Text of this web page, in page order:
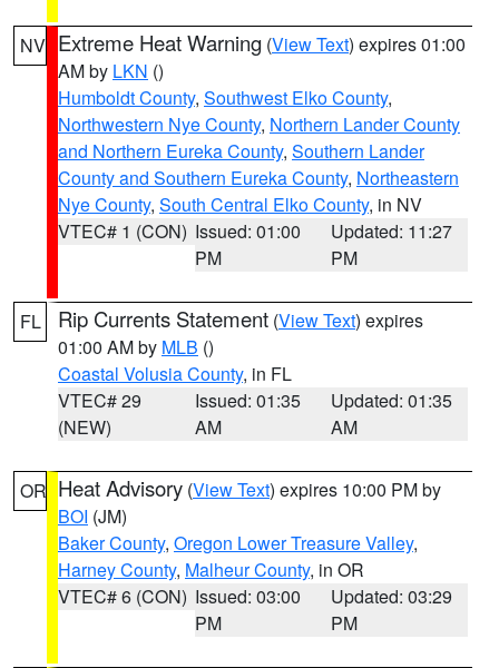
NV Extreme Heat Warning (View Text) expires 01:00
AM by LKN ()
Humboldt County, Southwest Elko County,
Northwestern Nye County, Northern Lander County
and Northern Eureka County, Southern Lander
County and Southern Eureka County, Northeastern
Nye County, South Central Elko County, in NV
VTEC# 1 (CON) Issued: 01:00
PM
Updated: 11:27
PM
FL Rip Currents Statement (View Text) expires
01:00 AM by MLB ()
Coastal Volusia County, in FL
VTEC# 29
(NEW)
Issued: 01:35
AM
Updated: 01:35
AM
OR Heat Advisory (View Text) expires 10:00 PM by
BOI (JM)
Baker County, Oregon Lower Treasure Valley,
Harney County, Malheur County, in OR
VTEC# 6 (CON) Issued: 03:00
PM
Updated: 03:29
PM